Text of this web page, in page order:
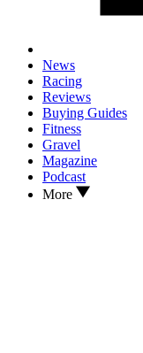
News
Racing
Reviews
Buying Guides
Fitness
Gravel
Magazine
Podcast
More